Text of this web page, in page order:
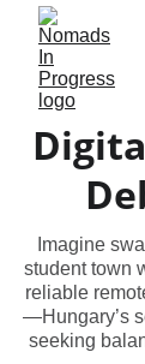
Imagine
student town
reliable
—Hungary’s
seeking